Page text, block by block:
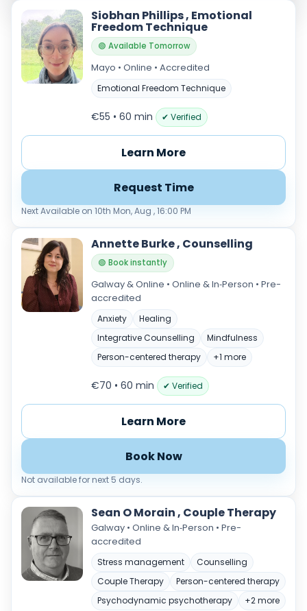
Siobhan Phillips , Emotional
Freedom Technique
🟢 Available Tomorrow
Mayo • Online • Accredited
Emotional Freedom Technique
€55 • 60 min ✔ Verified
Learn More
Request Time
Next Available on 10th Mon, Aug , 16:00 PM
Annette Burke , Counselling
🟢 Book instantly
Galway & Online • Online & In‑Person • Pre-
accredited
Anxiety
Healing
Integrative Counselling
Mindfulness
Person-centered therapy
+1 more
€70 • 60 min ✔ Verified
Learn More
Book Now
Not available for next 5 days.
Sean O Morain , Couple Therapy
Galway • Online & In‑Person • Pre-
accredited
Stress management
Counselling
Couple Therapy
Person-centered therapy
Psychodynamic psychotherapy
+2 more